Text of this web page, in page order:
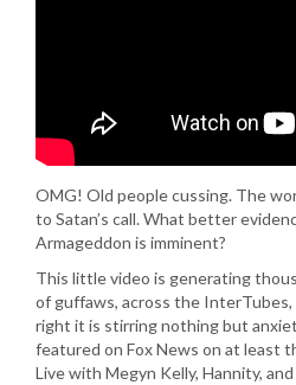
OMG! Old people cussing. The
to Satan’s call. What better
Armageddon is imminent?
This little video is generating
of guffaws, across the
right it is stirring nothing but
featured on Fox News on at least
Live with Megyn Kelly, Hannity,